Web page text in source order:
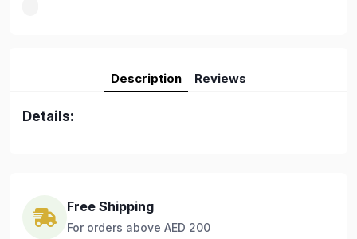
Description Reviews
Details:
Free Shipping
For orders above AED 200